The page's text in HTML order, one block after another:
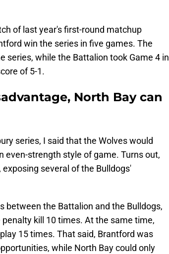
of last year's first-round matchup
win the series in five games. The
series, while the Battalion took Game 4 in
of 5-1.
North Bay can
series, I said that the Wolves would
even-strength style of game. Turns out,
several of the Bulldogs'
between the Battalion and the Bulldogs,
kill 10 times. At the same time,
15 times. That said, Brantford was
while North Bay could only